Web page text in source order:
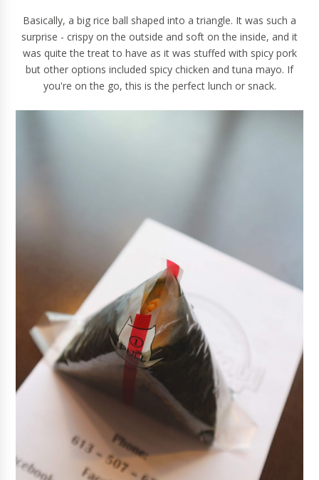
Basically, a big rice ball shaped into a triangle. It was such a
surprise - crispy on the outside and soft on the inside, and it
was quite the treat to have as it was stuffed with spicy pork
but other options included spicy chicken and tuna mayo. If
you're on the go, this is the perfect lunch or snack.